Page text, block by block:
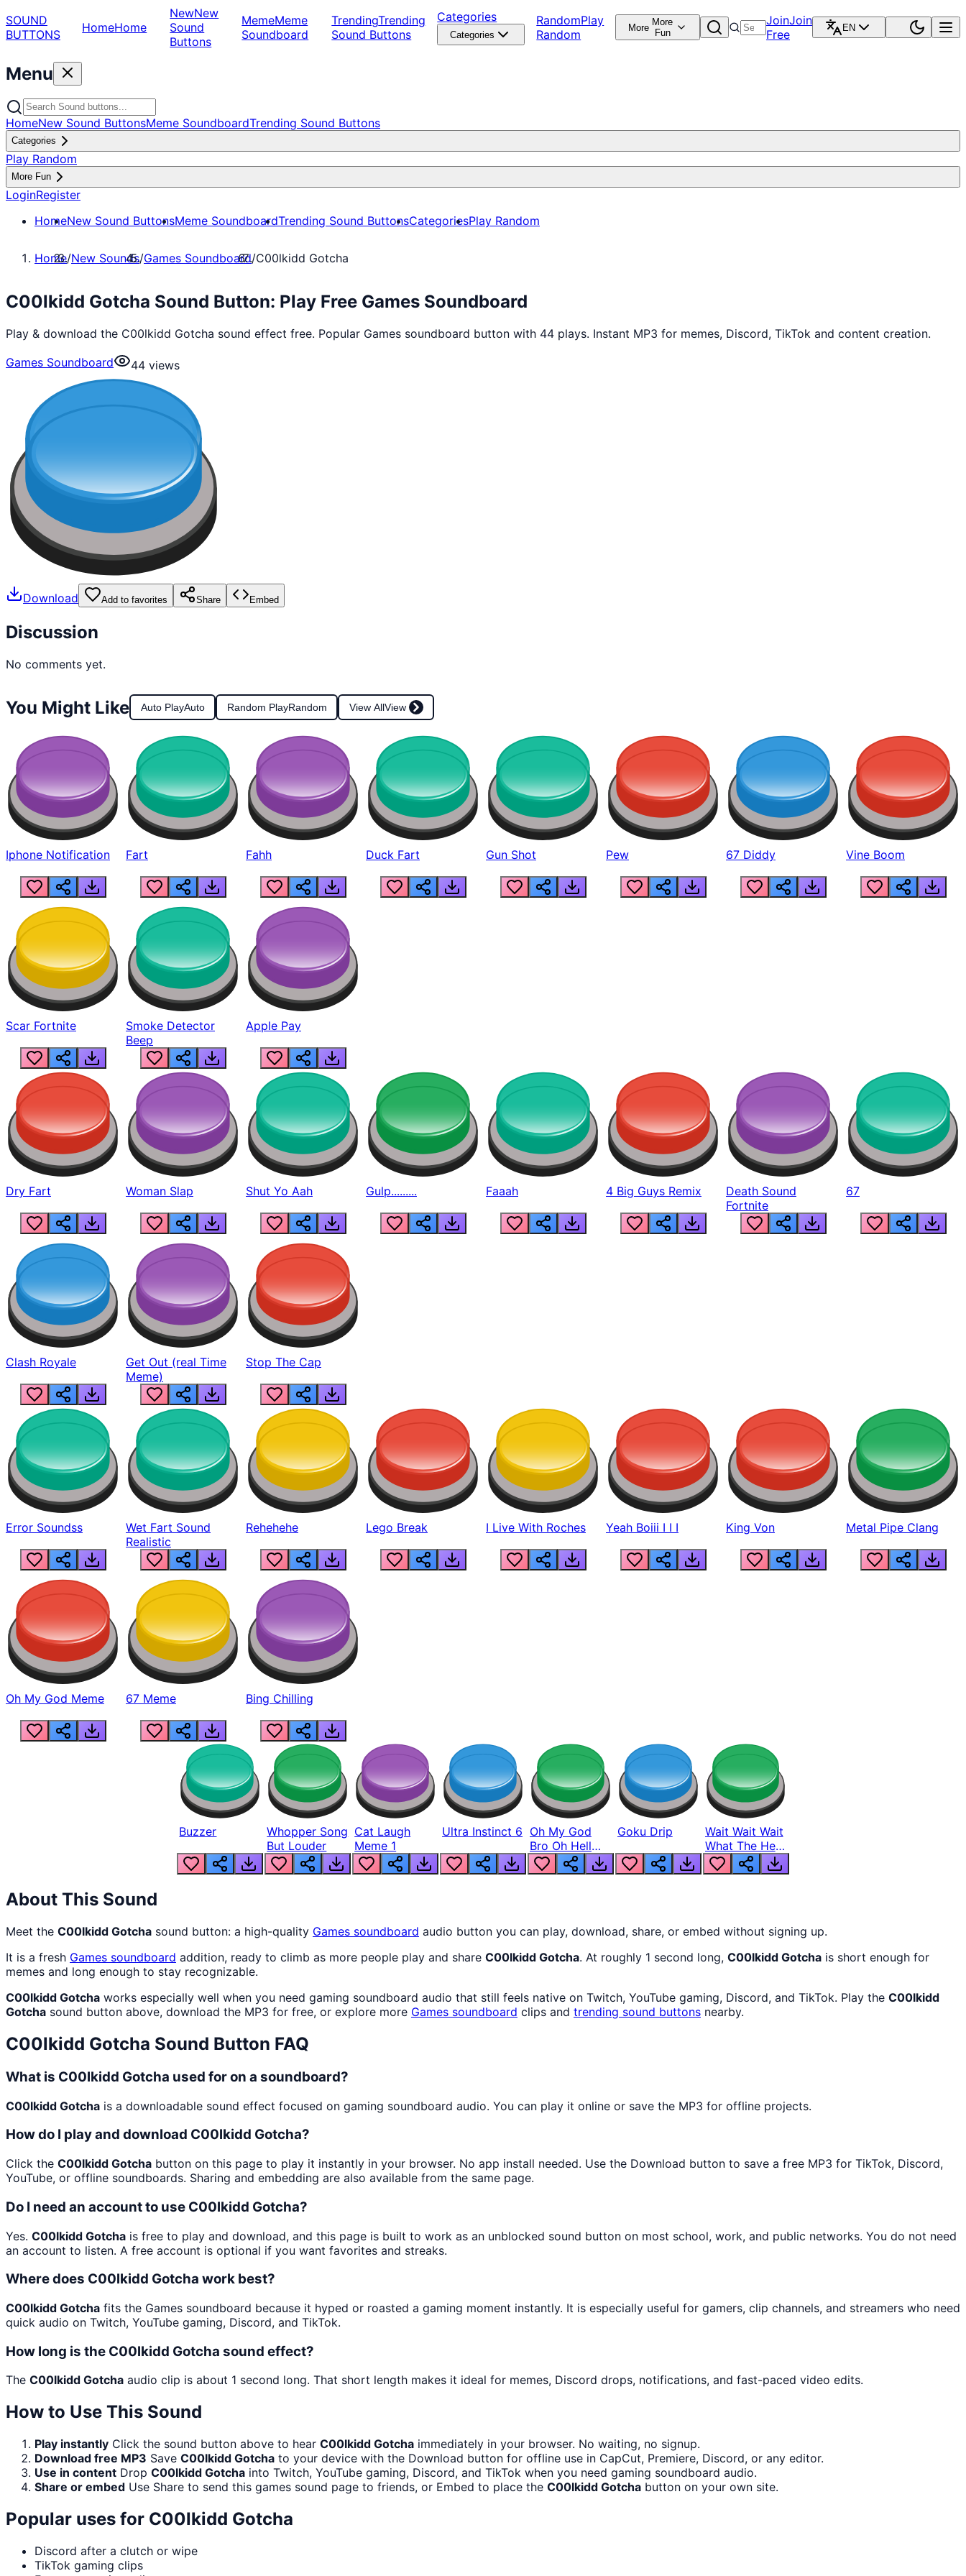
SOUND
BUTTONS
HomeHome
NewNew
Sound
Buttons
MemeMeme
Soundboard
TrendingTrending
Sound Buttons
Categories
Categories
RandomPlay
Random
More More
Fun
JoinJoin
Free
EN
Menu
HomeNew Sound ButtonsMeme SoundboardTrending Sound Buttons
Categories
Play Random
More Fun
LoginRegister
HomeNew Sound ButtonsMeme SoundboardTrending Sound ButtonsCategoriesPlay Random
Home/New Sounds/Games Soundboard/C00lkidd Gotcha
C00lkidd Gotcha Sound Button: Play Free Games Soundboard
Play & download the C00lkidd Gotcha sound effect free. Popular Games soundboard button with 44 plays. Instant MP3 for memes, Discord, TikTok and content creation.
Games Soundboard
44 views
Download Add to favorites Share Embed
Discussion
No comments yet.
You Might Like Auto PlayAuto Random PlayRandom View AllView
Iphone Notification Fart Fahh Duck Fart Gun Shot Pew 67 Diddy Vine Boom
Scar Fortnite
Smoke Detector
Beep
Apple Pay
Dry Fart Woman Slap Shut Yo Aah Gulp......... Faaah 4 Big Guys Remix
Death Sound
Fortnite
67
Clash Royale
Get Out (real Time
Meme)
Stop The Cap
Error Soundss
Wet Fart Sound
Realistic
Rehehehe Lego Break I Live With Roches Yeah Boiii I I I King Von Metal Pipe Clang
Oh My God Meme 67 Meme Bing Chilling
Buzzer
Whopper Song
But Louder
Cat Laugh
Meme 1
Ultra Instinct 6 Oh My God
Bro Oh Hell
Nah Man
Goku Drip
Wait Wait Wait
What The Hell
From Lukas
About This Sound
Meet the C00lkidd Gotcha sound button: a high-quality Games soundboard audio button you can play, download, share, or embed without signing up.
It is a fresh Games soundboard addition, ready to climb as more people play and share C00lkidd Gotcha. At roughly 1 second long, C00lkidd Gotcha is short enough for
memes and long enough to stay recognizable.
C00lkidd Gotcha works especially well when you need gaming soundboard audio that still feels native on Twitch, YouTube gaming, Discord, and TikTok. Play the C00lkidd
Gotcha sound button above, download the MP3 for free, or explore more Games soundboard clips and trending sound buttons nearby.
C00lkidd Gotcha Sound Button FAQ
What is C00lkidd Gotcha used for on a soundboard?
C00lkidd Gotcha is a downloadable sound effect focused on gaming soundboard audio. You can play it online or save the MP3 for offline projects.
How do I play and download C00lkidd Gotcha?
Click the C00lkidd Gotcha button on this page to play it instantly in your browser. No app install needed. Use the Download button to save a free MP3 for TikTok, Discord,
YouTube, or offline soundboards. Sharing and embedding are also available from the same page.
Do I need an account to use C00lkidd Gotcha?
Yes. C00lkidd Gotcha is free to play and download, and this page is built to work as an unblocked sound button on most school, work, and public networks. You do not need
an account to listen. A free account is optional if you want favorites and streaks.
Where does C00lkidd Gotcha work best?
C00lkidd Gotcha fits the Games soundboard because it hyped or roasted a gaming moment instantly. It is especially useful for gamers, clip channels, and streamers who need
quick audio on Twitch, YouTube gaming, Discord, and TikTok.
How long is the C00lkidd Gotcha sound effect?
The C00lkidd Gotcha audio clip is about 1 second long. That short length makes it ideal for memes, Discord drops, notifications, and fast-paced video edits.
How to Use This Sound
Play instantly Click the sound button above to hear C00lkidd Gotcha immediately in your browser. No waiting, no signup.
Download free MP3 Save C00lkidd Gotcha to your device with the Download button for offline use in CapCut, Premiere, Discord, or any editor.
Use in content Drop C00lkidd Gotcha into Twitch, YouTube gaming, Discord, and TikTok when you need gaming soundboard audio.
Share or embed Use Share to send this games sound page to friends, or Embed to place the C00lkidd Gotcha button on your own site.
Popular uses for C00lkidd Gotcha
Discord after a clutch or wipe
TikTok gaming clips